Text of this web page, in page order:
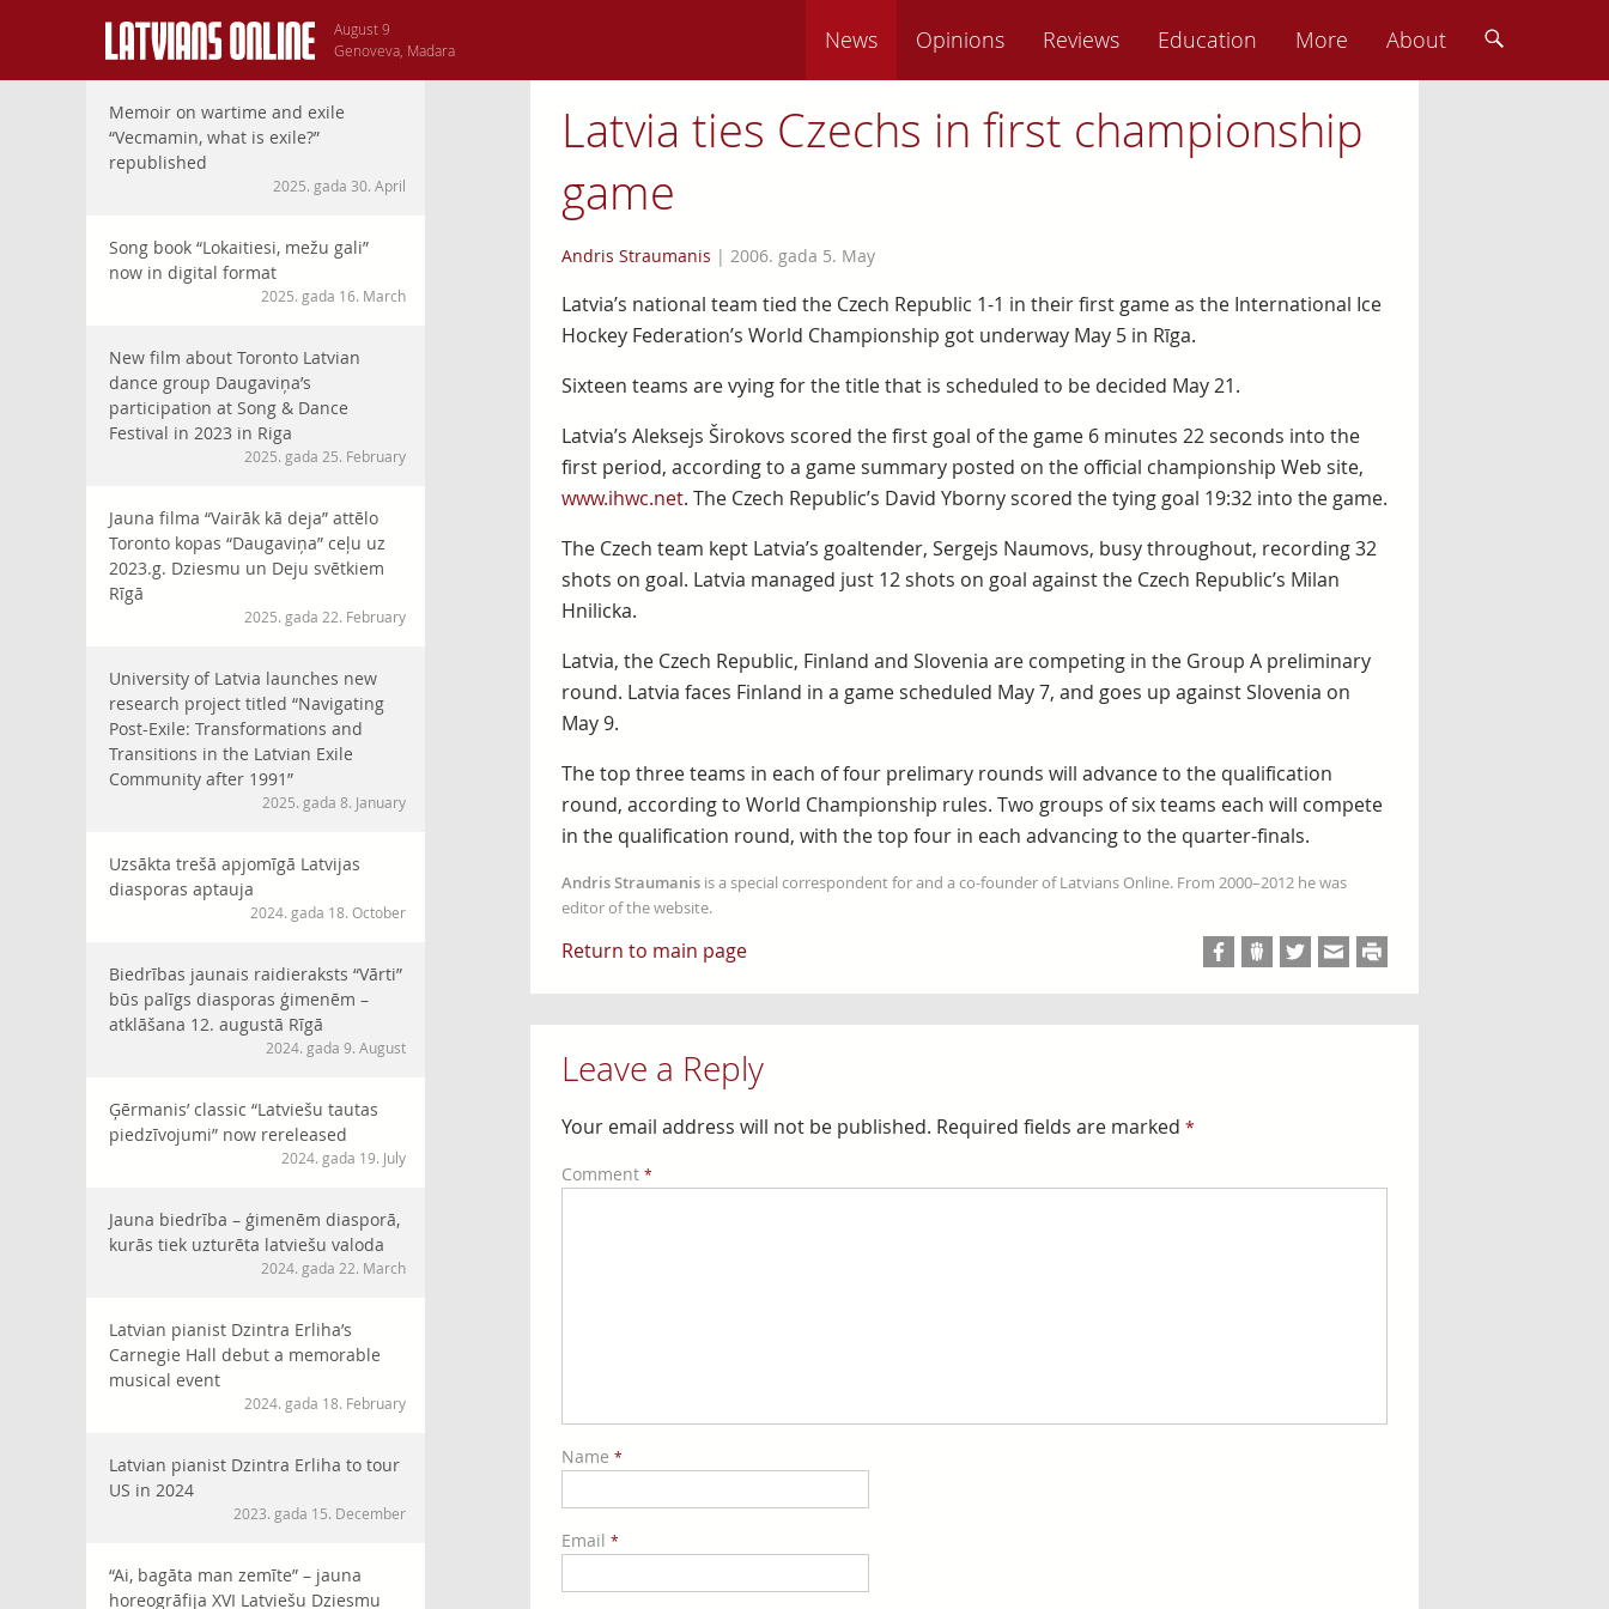
August 9
Genoveva, Madara
News Opinions Reviews Education More About
Memoir on wartime and exile
“Vecmamin, what is exile?”
republished
2025. gada 30. April
Song book “Lokaitiesi, mežu gali”
now in digital format
2025. gada 16. March
New film about Toronto Latvian
dance group Daugaviņa’s
participation at Song & Dance
Festival in 2023 in Riga
2025. gada 25. February
Jauna filma “Vairāk kā deja” attēlo
Toronto kopas “Daugaviņa” ceļu uz
2023.g. Dziesmu un Deju svētkiem
Rīgā
2025. gada 22. February
University of Latvia launches new
research project titled “Navigating
Post-Exile: Transformations and
Transitions in the Latvian Exile
Community after 1991”
2025. gada 8. January
Uzsākta trešā apjomīgā Latvijas
diasporas aptauja
2024. gada 18. October
Biedrības jaunais raidieraksts “Vārti”
būs palīgs diasporas ģimenēm –
atklāšana 12. augustā Rīgā
2024. gada 9. August
Ģērmanis’ classic “Latviešu tautas
piedzīvojumi” now rereleased
2024. gada 19. July
Jauna biedrība – ģimenēm diasporā,
kurās tiek uzturēta latviešu valoda
2024. gada 22. March
Latvian pianist Dzintra Erliha’s
Carnegie Hall debut a memorable
musical event
2024. gada 18. February
Latvian pianist Dzintra Erliha to tour
US in 2024
2023. gada 15. December
“Ai, bagāta man zemīte” – jauna
horeogrāfija XVI Latviešu Dziesmu
Latvia ties Czechs in first championship
game
Andris Straumanis | 2006. gada 5. May
Latvia’s national team tied the Czech Republic 1-1 in their first game as the International Ice
Hockey Federation’s World Championship got underway May 5 in Rīga.
Sixteen teams are vying for the title that is scheduled to be decided May 21.
Latvia’s Aleksejs Širokovs scored the first goal of the game 6 minutes 22 seconds into the
first period, according to a game summary posted on the official championship Web site,
www.ihwc.net. The Czech Republic’s David Yborny scored the tying goal 19:32 into the game.
The Czech team kept Latvia’s goaltender, Sergejs Naumovs, busy throughout, recording 32
shots on goal. Latvia managed just 12 shots on goal against the Czech Republic’s Milan
Hnilicka.
Latvia, the Czech Republic, Finland and Slovenia are competing in the Group A preliminary
round. Latvia faces Finland in a game scheduled May 7, and goes up against Slovenia on
May 9.
The top three teams in each of four prelimary rounds will advance to the qualification
round, according to World Championship rules. Two groups of six teams each will compete
in the qualification round, with the top four in each advancing to the quarter-finals.
Andris Straumanisis a special correspondent for and a co-founder of Latvians Online. From 2000–2012 he was
editor of the website.
Return to main page
Leave a Reply
Your email address will not be published. Required fields are marked *
Comment *
Name *
Email *